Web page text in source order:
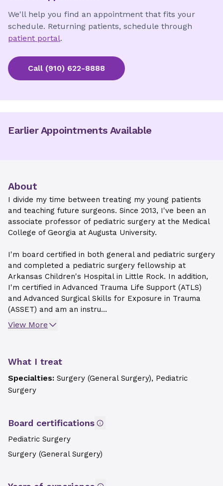
We'll help you find an appointment that fits your
schedule. Returning patients, schedule through
patient portal.
Call (910) 622-8888
Earlier Appointments Available
About
I divide my time between treating my young patients
and teaching future surgeons. Since 2013, I've been an
associate professor of pediatric surgery at the Medical
College of Georgia at Augusta University.
I'm board certified in both general and pediatric surgery
and completed a pediatric surgery fellowship at
Arkansas Children's Hospital in Little Rock. In addition,
I'm certified in Advanced Trauma Life Support (ATLS)
and Advanced Surgical Skills for Exposure in Trauma
(ASSET) and am an instru...
View More
What I treat
Specialties: Surgery (General Surgery), Pediatric
Surgery
Board certifications
Pediatric Surgery
Surgery (General Surgery)